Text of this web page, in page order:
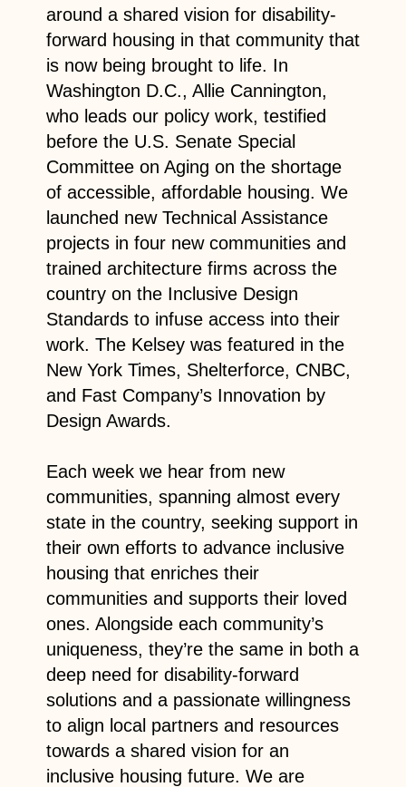
around a shared vision for disability-
forward housing in that community that
is now being brought to life. In
Washington D.C., Allie Cannington,
who leads our policy work, testified
before the U.S. Senate Special
Committee on Aging on the shortage
of accessible, affordable housing. We
launched new Technical Assistance
projects in four new communities and
trained architecture firms across the
country on the Inclusive Design
Standards to infuse access into their
work. The Kelsey was featured in the
New York Times, Shelterforce, CNBC,
and Fast Company’s Innovation by
Design Awards.
Each week we hear from new
communities, spanning almost every
state in the country, seeking support in
their own efforts to advance inclusive
housing that enriches their
communities and supports their loved
ones. Alongside each community’s
uniqueness, they’re the same in both a
deep need for disability-forward
solutions and a passionate willingness
to align local partners and resources
towards a shared vision for an
inclusive housing future. We are